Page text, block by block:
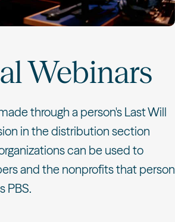
Webinars
through a person's Last Will
in the distribution section
can be used to
and the nonprofits that person
PBS.